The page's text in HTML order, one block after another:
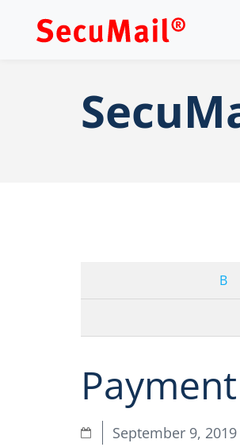
B
September 9, 2019